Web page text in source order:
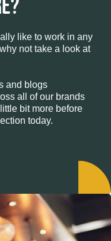
like to work in any
not take a look at
and blogs
all of our brands
bit more before
today.